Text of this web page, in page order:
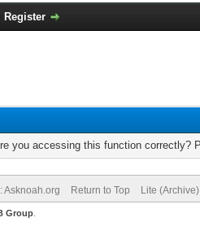
Register
you accessing this function correctly?
Asknoah.org Return to Top Lite
Group